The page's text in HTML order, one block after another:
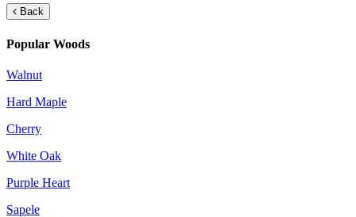
Back
Popular Woods
Walnut
Hard Maple
Cherry
White Oak
Purple Heart
Sapele